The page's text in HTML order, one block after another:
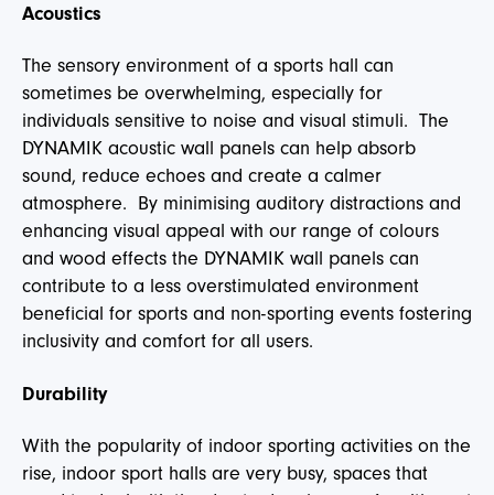
Acoustics
The sensory environment of a sports hall can
sometimes be overwhelming, especially for
individuals sensitive to noise and visual stimuli. The
DYNAMIK acoustic wall panels can help absorb
sound, reduce echoes and create a calmer
atmosphere. By minimising auditory distractions and
enhancing visual appeal with our range of colours
and wood effects the DYNAMIK wall panels can
contribute to a less overstimulated environment
beneficial for sports and non-sporting events fostering
inclusivity and comfort for all users.
Durability
With the popularity of indoor sporting activities on the
rise, indoor sport halls are very busy, spaces that